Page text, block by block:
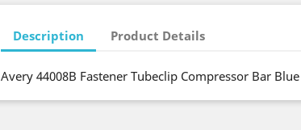
Description Product Details
Avery 44008B Fastener Tubeclip Compressor Bar Blue